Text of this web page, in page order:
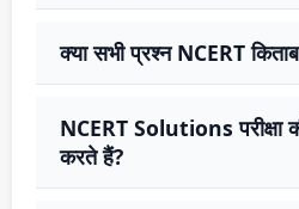
क्या सभी प्रश्न NCERT
NCERT Solutions परीक्षा
करते हैं?